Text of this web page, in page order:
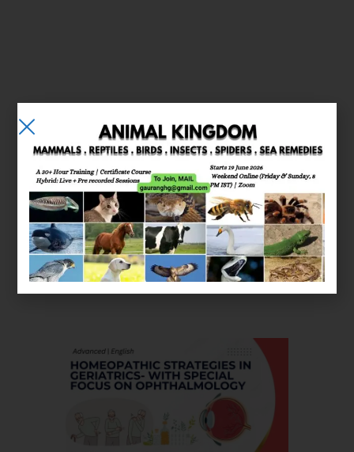
E-learning
Courses